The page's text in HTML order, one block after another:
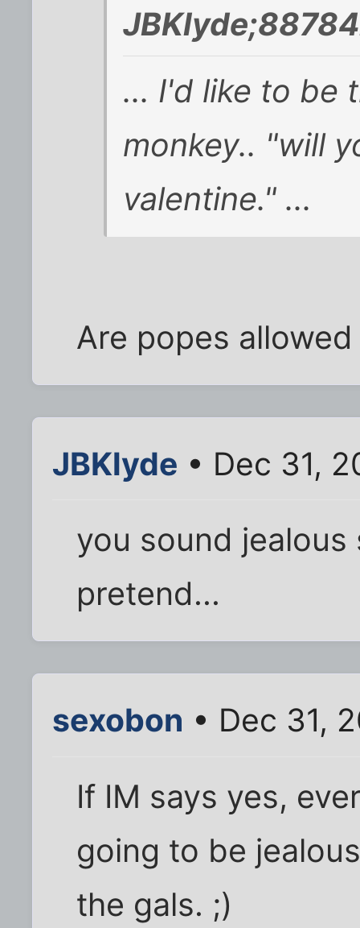
... I'd like to be
monkey.. "will
valentine." ...
Are popes
JBKlyde • Dec 31,
you sound
pretend...
sexobon • Dec 31,
If IM says yes,
going to be
the gals. ;)